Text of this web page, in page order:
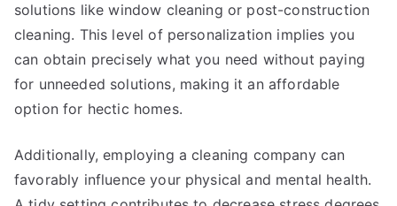
solutions like window cleaning or post-construction
cleaning. This level of personalization implies you
can obtain precisely what you need without paying
for unneeded solutions, making it an affordable
option for hectic homes.
Additionally, employing a cleaning company can
favorably influence your physical and mental health.